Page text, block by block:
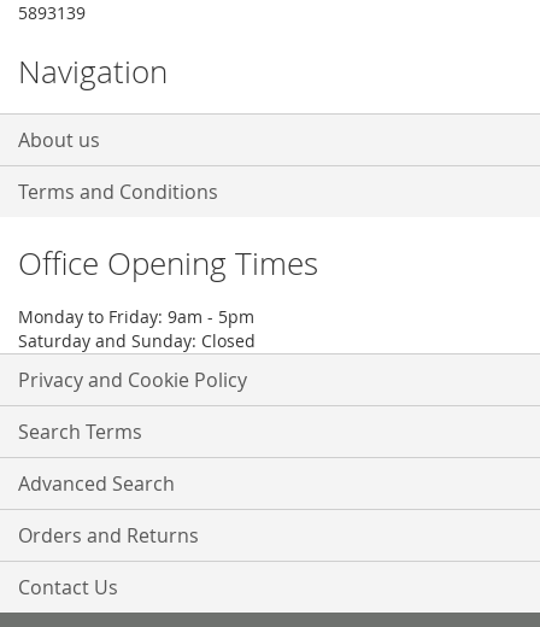
5893139
Navigation
About us
Terms and Conditions
Office Opening Times
Monday to Friday: 9am - 5pm
Saturday and Sunday: Closed
Privacy and Cookie Policy
Search Terms
Advanced Search
Orders and Returns
Contact Us